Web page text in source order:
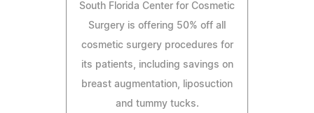
South Florida Center for Cosmetic
Surgery is offering 50% off all
cosmetic surgery procedures for
its patients, including savings on
breast augmentation, liposuction
and tummy tucks.